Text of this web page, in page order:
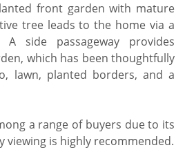
front garden with mature
tree leads to the home via a
A side passageway provides
which has been thoughtfully
lawn, planted borders, and a
a range of buyers due to its
viewing is highly recommended.